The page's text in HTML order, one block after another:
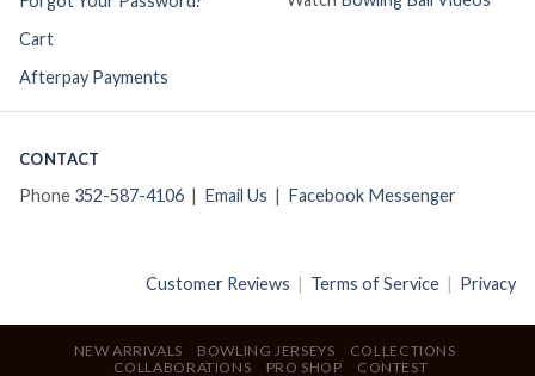
Cart
Afterpay Payments
CONTACT
Phone 352-587-4106 Email Us Facebook Messenger
Customer Reviews Terms of Service Privacy
NEW ARRIVALS BOWLING JERSEYS
COLLECTIONS
COLLABORATIONS
PRO SHOP CONTEST